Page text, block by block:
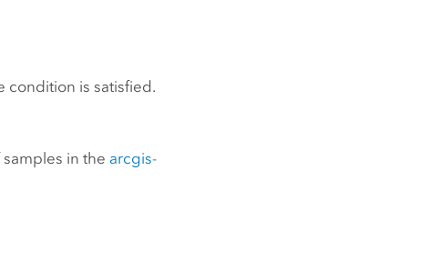
condition is satisfied.
in the arcgis-